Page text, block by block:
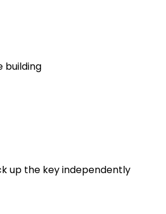
building
up the key independently